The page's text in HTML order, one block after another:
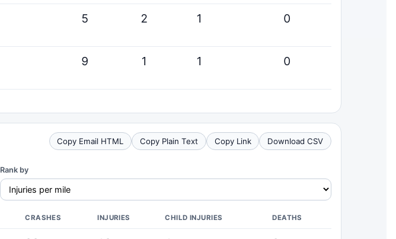
5 2 1 0
9 1 1 0
Copy Email HTML Copy Plain Text Copy Link Download CSV
Rank by
CRASHES INJURIES CHILD INJURIES DEATHS